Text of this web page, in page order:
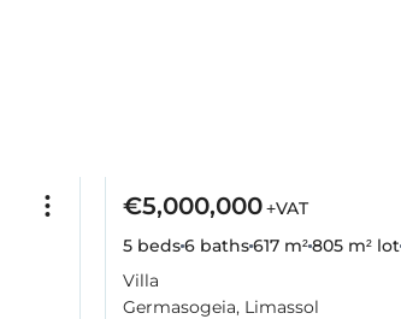
€5,000,000+VAT
5 beds6 baths617 m²805 m² lot
Villa
Germasogeia, Limassol